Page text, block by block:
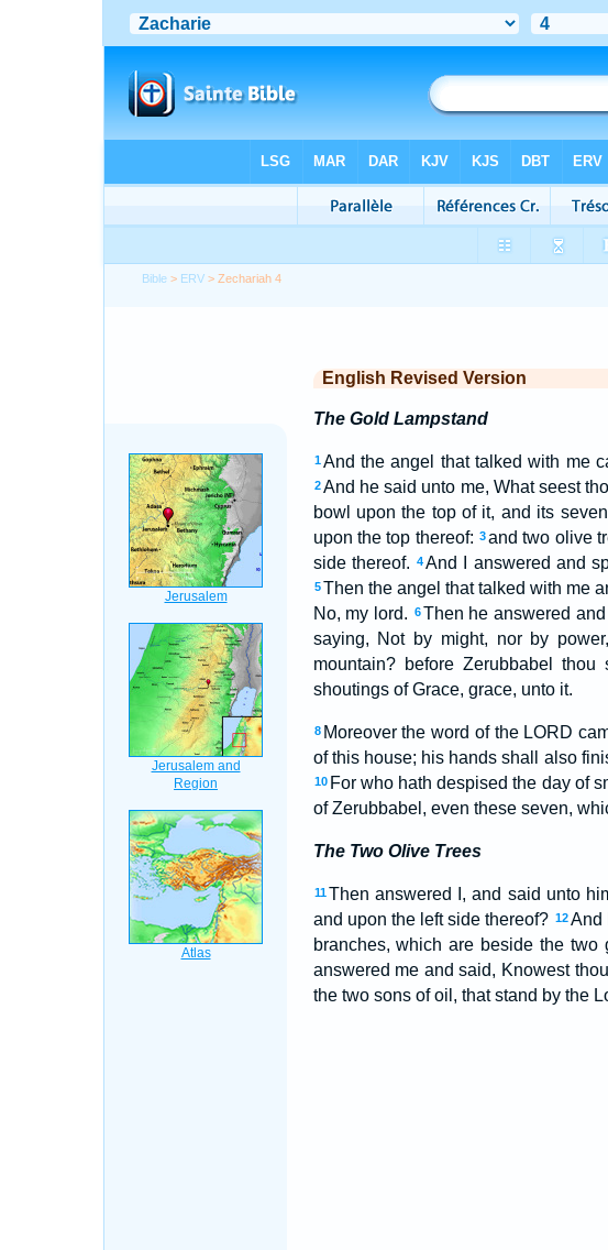
Bible > ERV > Zechariah 4
English Revised Version
The Gold Lampstand
1 And the angel that talked with me
2 And he said unto me, What seest
bowl upon the top of it, and its
upon the top thereof: 3and two olive
side thereof. 4And I answered and
5 Then the angel that talked with me
No, my lord. 6 Then he answered
saying, Not by might, nor by
mountain? before Zerubbabel
shoutings of Grace, grace, unto it.
8 Moreover the word of the LORD
of this house; his hands shall also
10 For who hath despised the day of
of Zerubbabel, even these seven,
The Two Olive Trees
11 Then answered I, and said unto
and upon the left side thereof? 12And
branches, which are beside the
answered me and said, Knowest
the two sons of oil, that stand by the